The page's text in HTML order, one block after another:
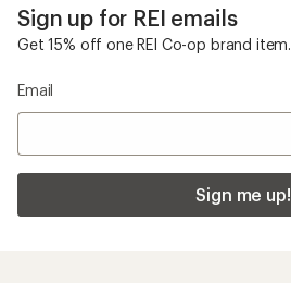
Sign up for REI emails
Get 15% off one REI Co-op brand item.
Email
Sign me up!